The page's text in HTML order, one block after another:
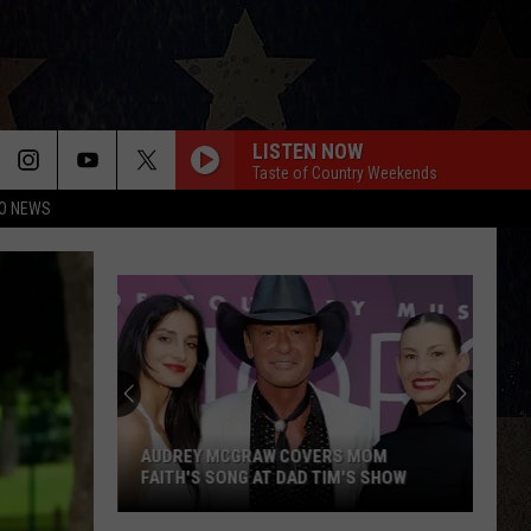
NEWS
LISTEN NOW
Taste of Country Weekends
Jorge’s
Tacos
Garcia
Wellington
Square
Amarillo
JORGE’S TACOS GARCIA WELLINGTON
SQUARE AMARILLO